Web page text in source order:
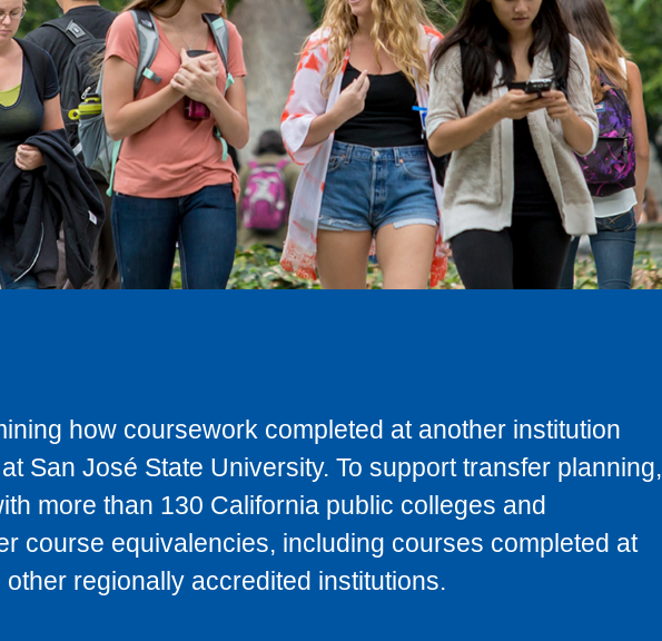
how coursework completed at another institution
San José State University. To support transfer planning,
more than 130 California public colleges and
course equivalencies, including courses completed at
regionally accredited institutions.